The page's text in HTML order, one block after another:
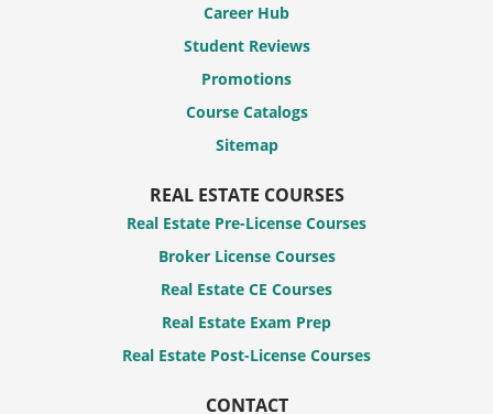
Career Hub
Student Reviews
Promotions
Course Catalogs
Sitemap
REAL ESTATE COURSES
Real Estate Pre-License Courses
Broker License Courses
Real Estate CE Courses
Real Estate Exam Prep
Real Estate Post-License Courses
CONTACT